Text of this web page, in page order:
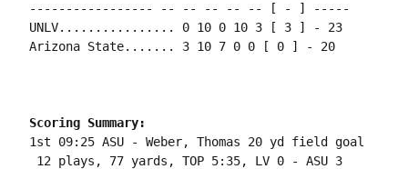
----------------- -- -- -- -- -- [ - ] -----
UNLV................ 0 10 0 10 3 [ 3 ] - 23
Arizona State....... 3 10 7 0 0 [ 0 ] - 20
Scoring Summary:
1st 09:25 ASU - Weber, Thomas 20 yd field goal
12 plays, 77 yards, TOP 5:35, LV 0 - ASU 3